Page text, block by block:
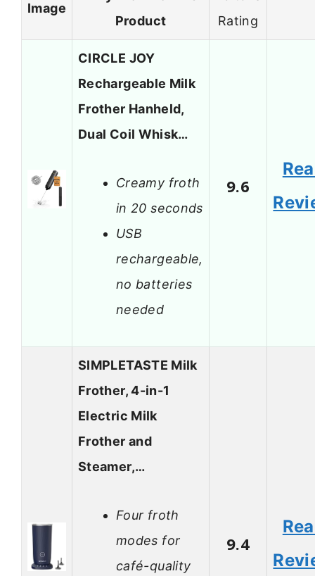
Image
Product
Rating
CIRCLE JOY
Rechargeable Milk
Frother Hanheld,
Dual Coil Whisk…
Creamy froth
in 20 seconds
USB
rechargeable,
no batteries
needed
9.6
SIMPLETASTE Milk
Frother, 4-in-1
Electric Milk
Frother and
Steamer,…
Four froth
modes for
café-quality
9.4